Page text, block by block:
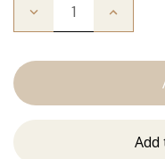
Decrease
Trini:
Increase
Add